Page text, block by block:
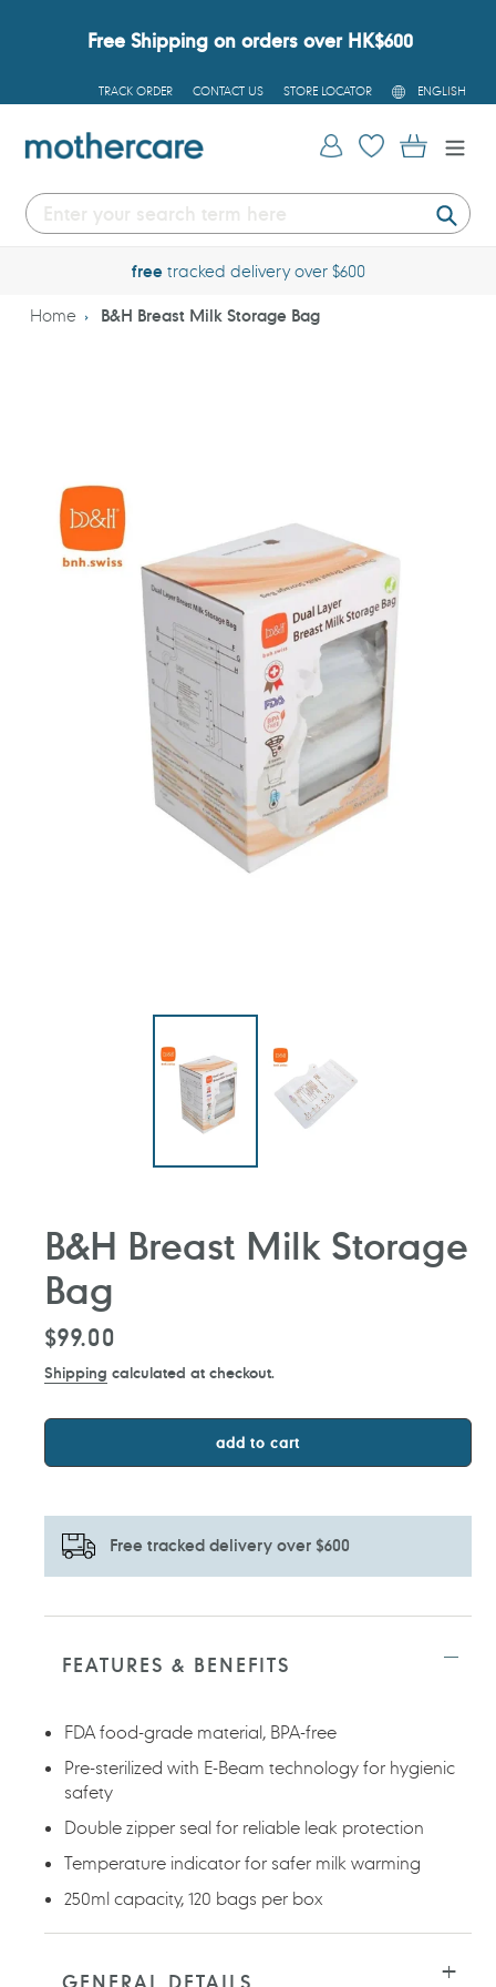
Free Shipping on orders over HK$600
TRACK ORDER CONTACT US STORE LOCATOR
L
A
G
U
ENGLISH
Log in Cart
freetracked delivery over $600
Home B&H Breast Milk Storage Bag
B&H Breast Milk Storage
Bag
Regular
$99.00
Shipping calculated at checkout.
add to cart
Free tracked delivery over $600
Adding
yourFEATURES & BENEFITS
FDA food-grade material, BPA-free
Pre-sterilized with E-Beam technology for hygienic
safety
Double zipper seal for reliable leak protection
Temperature indicator for safer milk warming
250ml capacity, 120 bags per box
GENERAL DETAILS